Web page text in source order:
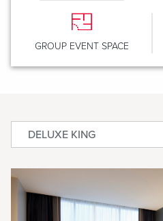
GROUP EVENT SPACE